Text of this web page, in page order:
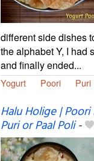
different side dishes
the alphabet Y, I had
and finally ended...
Yogurt Poori Puri
Halu Holige |
Puri or Paal Poli-